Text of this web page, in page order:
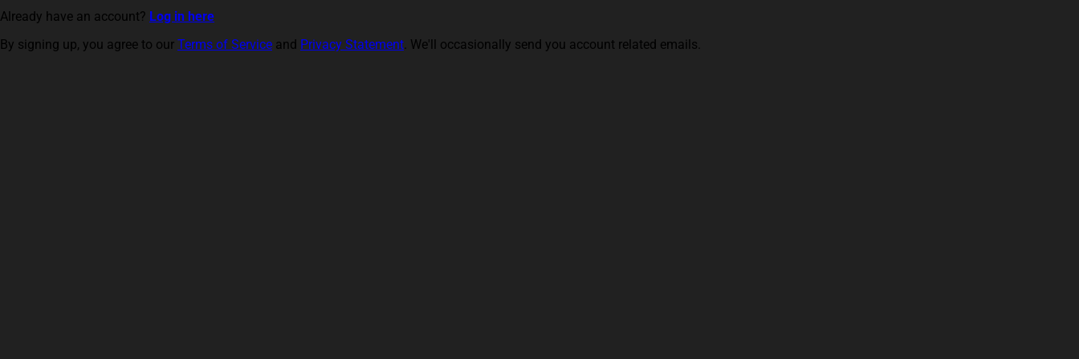
Already have an account? Log in here
By signing up, you agree to our Terms of Service and Privacy Statement. We'll occasionally send you account related emails.